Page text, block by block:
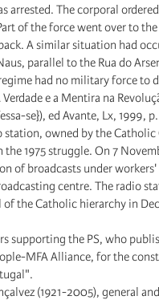
arrested. The corporal
of the force went over to
A similar situation had
parallel to the Rua do
had no military force to
e a Mentira na
se}), ed Avante, Lx, 1999,
station, owned by the Catholic
1975 struggle. On 7
of broadcasts under
centre. The radio
the Catholic hierarchy in
supporting the PS, who
MFA Alliance, for the
(1921-2005), general